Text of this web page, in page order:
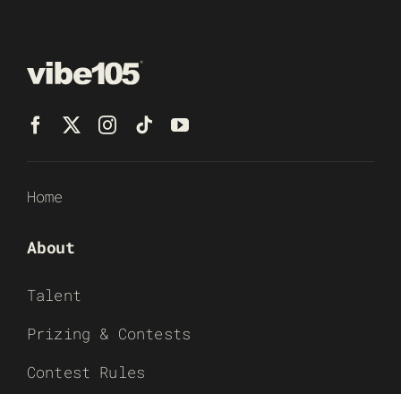
Home
About
Talent
Prizing & Contests
Contest Rules